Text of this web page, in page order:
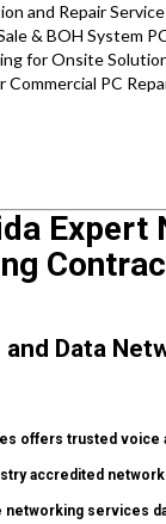
and Repair
& BOH System
for Onsite
Commercial PC
Expert
and Data
offers trusted voice
accredited network
services